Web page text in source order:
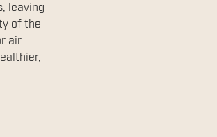
leaving
of the
air